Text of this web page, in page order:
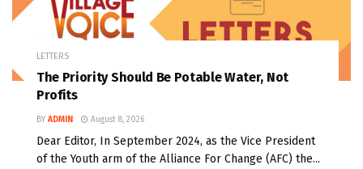
LETTERS
The Priority Should Be Potable Water, Not
Profits
BY ADMIN August 8, 2026
Dear Editor, In September 2024, as the Vice President
of the Youth arm of the Alliance For Change (AFC) the...